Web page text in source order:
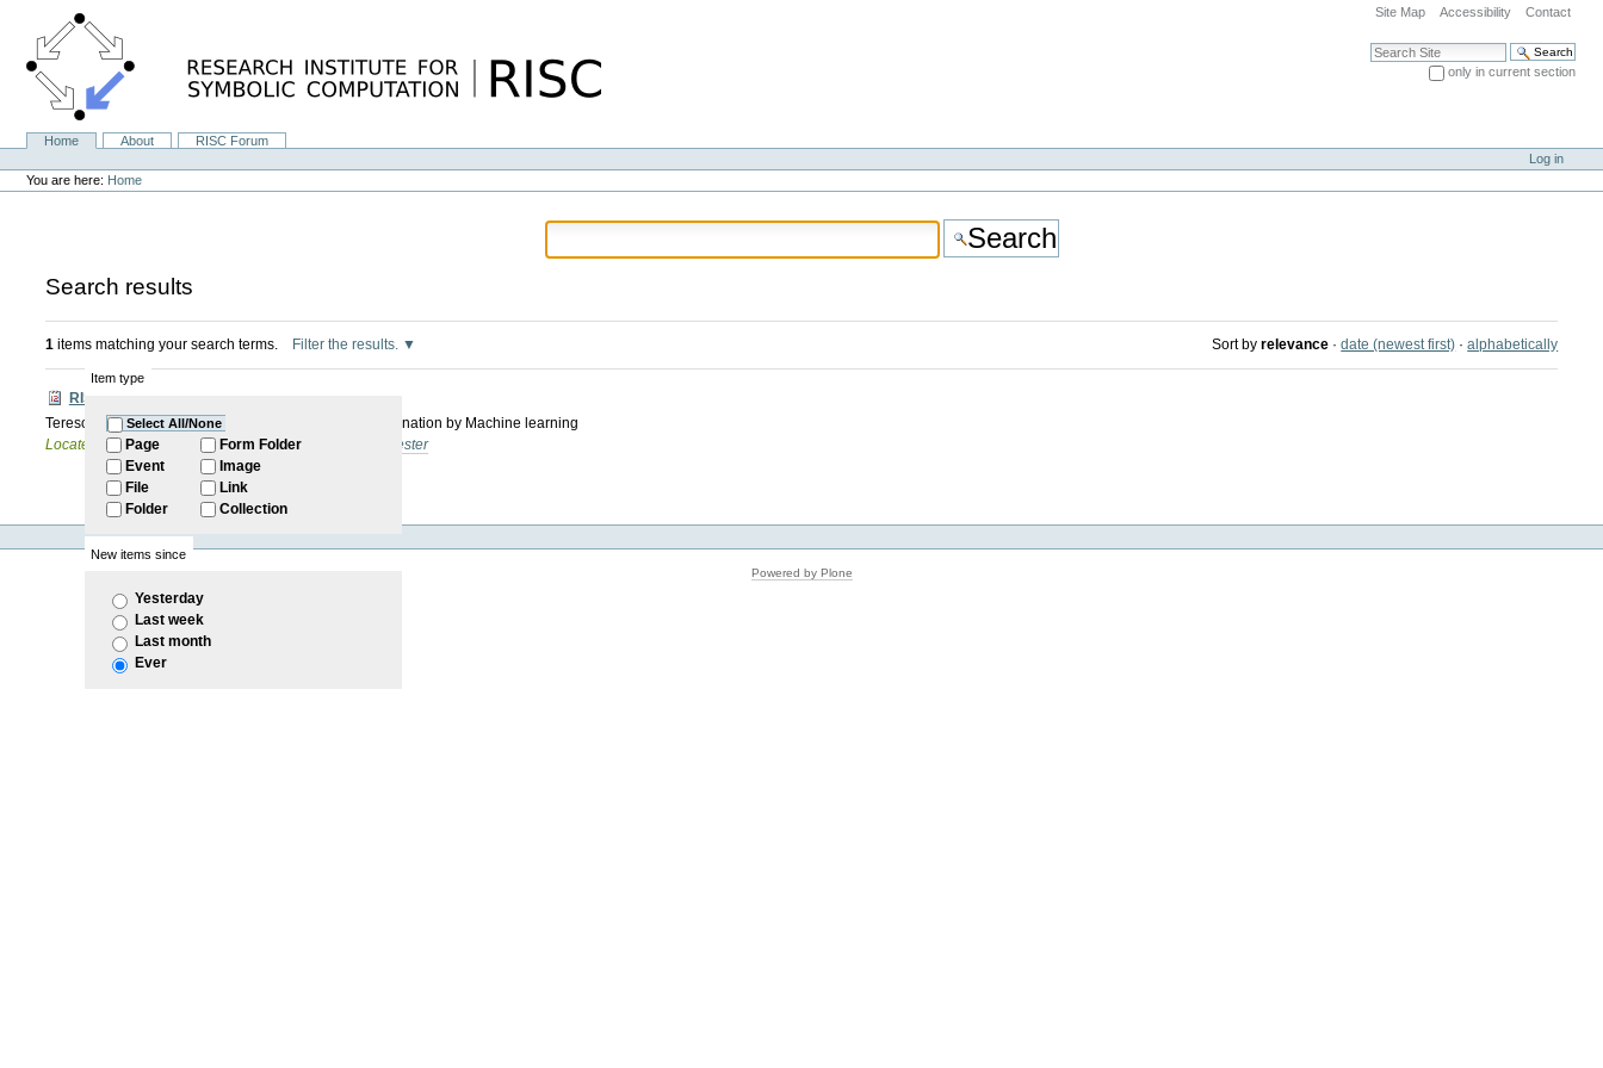
content.
Site Map Accessibility Contact
Search Site
only in current section
NavigationHome About
RISC Forum
Personal
tools
Log in
You are here: Home
Search results
1items matching your search terms. Filter the results.
Item type
Select All/None
Page
Event
File
Folder
Form Folder
Image
Link
Collection
New items since
Yesterday
Last week
Last month
Ever
Sort by relevance · date (newest first) · alphabetically
RISC Forum
Tereso Del Rio Almajano: Speeding Up Quantifier Elimination by Machine learning
Located inInternal RISC Forum /2025: Summer Semester
Powered by Plone